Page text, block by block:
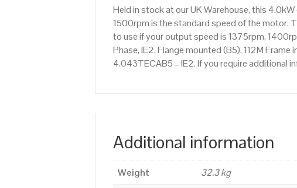
Held in stock at our UK Warehouse, this
1500rpm is the standard speed of the motor.
to use if your output speed is 1375rpm,
Phase, IE2, Flange mounted (B5), 112M
4.043TECAB5 – IE2. If you require additional
Additional information
Weight
32.3 kg